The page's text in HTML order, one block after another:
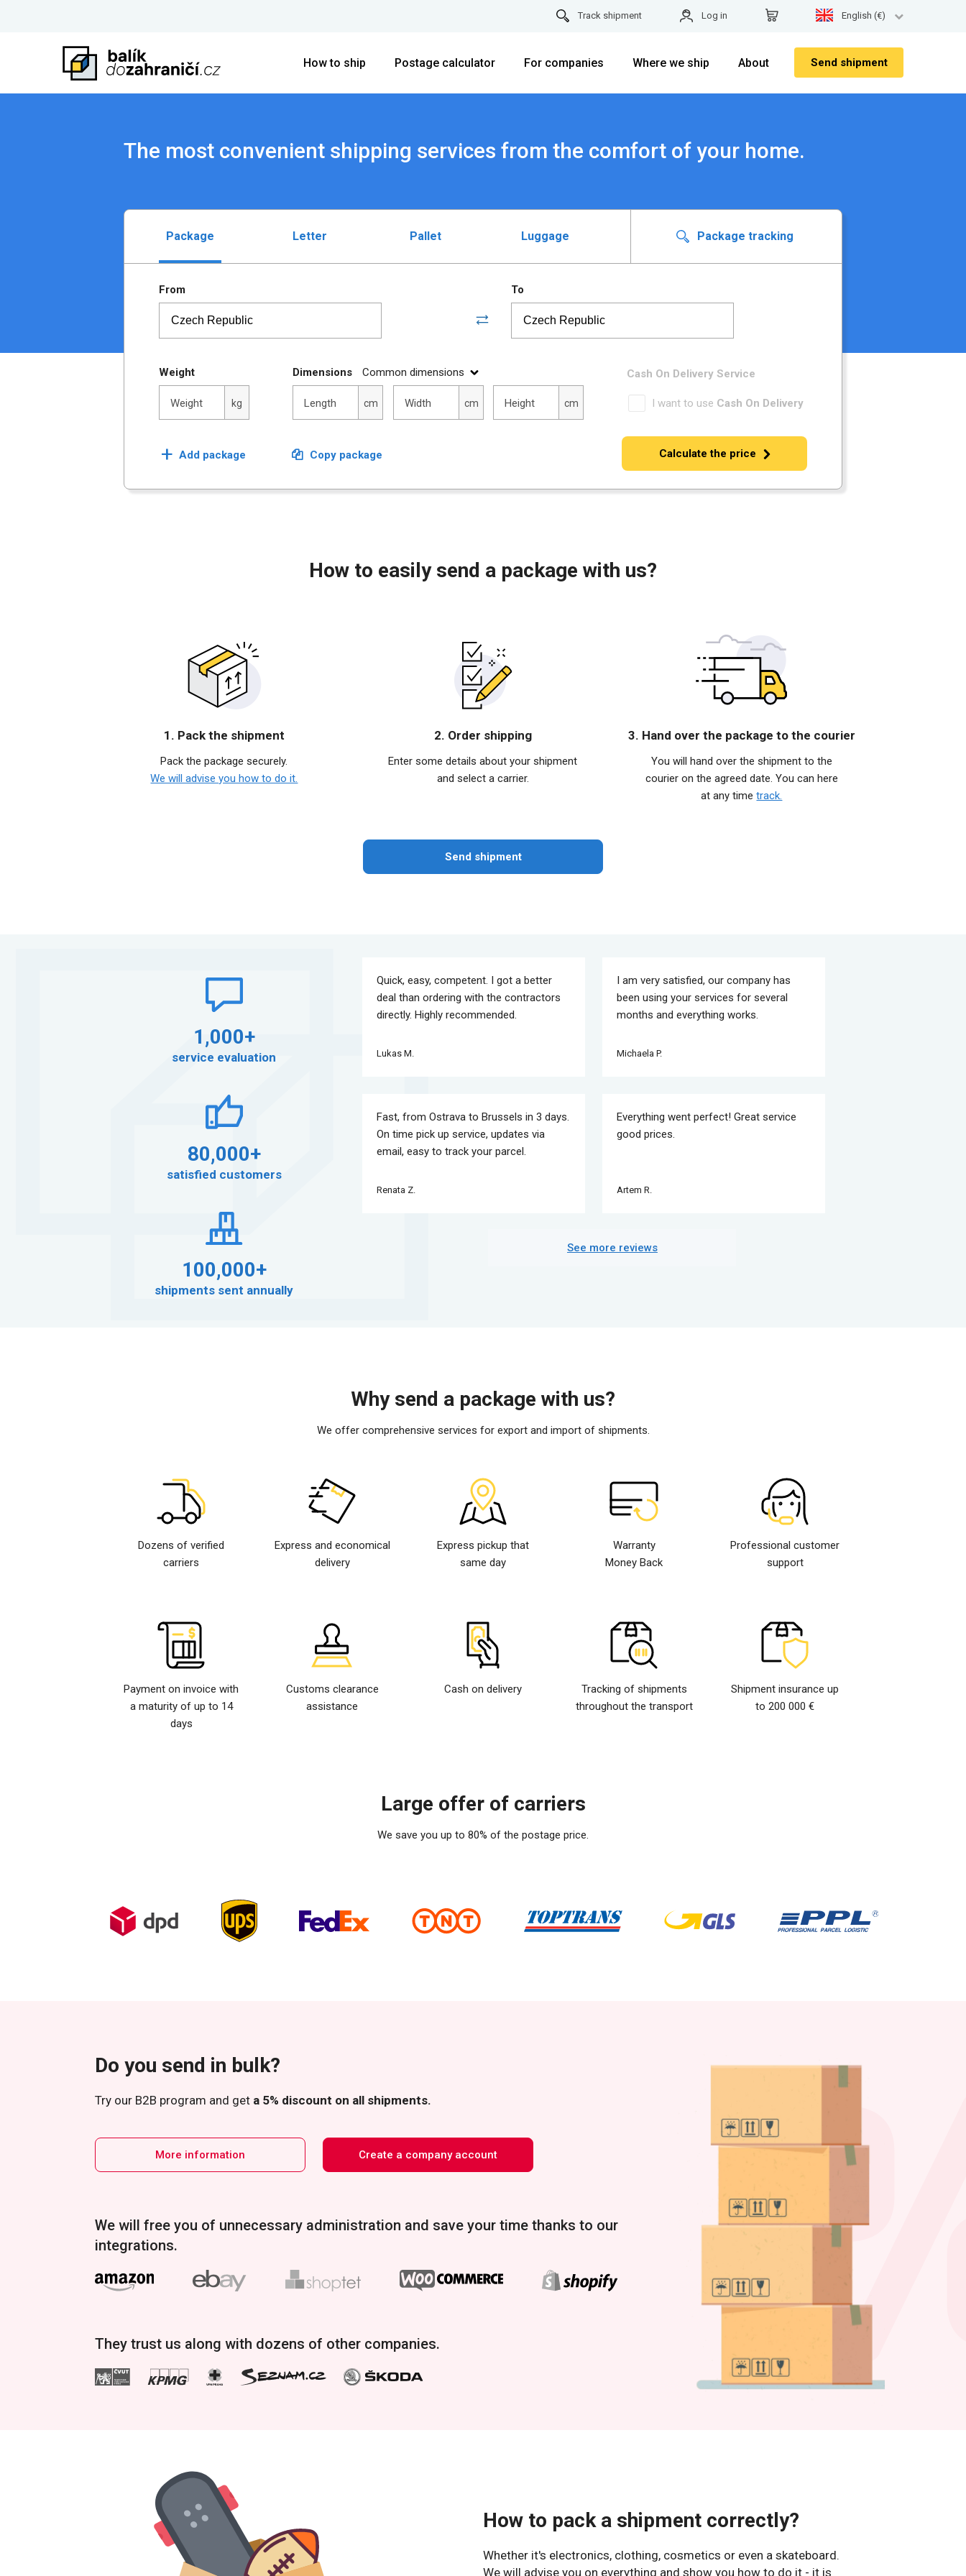
English (€)
Log in
Track shipment
Send shipment
How to ship Postage calculator For companies Where we ship About
The most convenient shipping services from the comfort of your home.
Package Letter Pallet Luggage Package tracking
From To
Weight
Weight kg
Dimensions
Common dimensions
Length cm Width cm Height cm
Cash On Delivery Service
I want to use Cash On Delivery
+ Add package Copy package Calculate the price
How to easily send a package with us?
1. Pack the shipment
Pack the package securely.
We will advise you how to do it.
2. Order shipping
Enter some details about your shipment
and select a carrier.
3. Hand over the package to the courier
You will hand over the shipment to the
courier on the agreed date. You can here
at any timetrack.
Send shipment
1,000+
service evaluation
80,000+
satisfied customers
100,000+
shipments sent annually
Quick, easy, competent. I got a better
deal than ordering with the contractors
directly. Highly recommended.
Lukas M.
I am very satisfied, our company has
been using your services for several
months and everything works.
Michaela P.
Fast, from Ostrava to Brussels in 3 days.
On time pick up service, updates via
email, easy to track your parcel.
Renata Z.
Everything went perfect! Great service
good prices.
Artem R.
See more reviews
Why send a package with us?
We offer comprehensive services for export and import of shipments.
Dozens of verified
carriers
Express and economical
delivery
Express pickup that
same day
Warranty
Money Back
Professional customer
support
Payment on invoice with
a maturity of up to 14
days
Customs clearance
assistance
Cash on delivery
Tracking of shipments
throughout the transport
Shipment insurance up
to 200 000 €
Large offer of carriers
We save you up to 80% of the postage price.
Do you send in bulk?
Try our B2B program and get a 5% discount on all shipments.
More information Create a company account
We will free you of unnecessary administration and save your time thanks to our
integrations.
They trust us along with dozens of other companies.
How to pack a shipment correctly?
Whether it's electronics, clothing, cosmetics or even a skateboard.
We will advise you on everything and show you how to do it - it is